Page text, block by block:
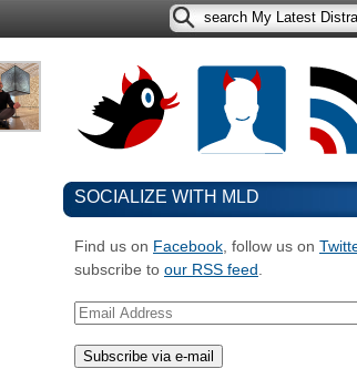
SOCIALIZE WITH MLD
Find us on Facebook, follow us on
subscribe to our RSS feed .
Email